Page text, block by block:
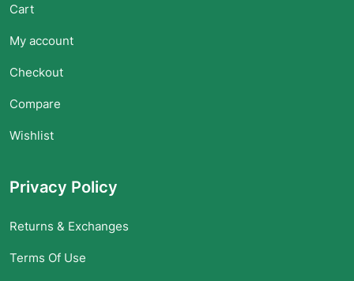
Cart
My account
Checkout
Compare
Wishlist
Privacy Policy
Returns & Exchanges
Terms Of Use